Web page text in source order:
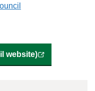
website)